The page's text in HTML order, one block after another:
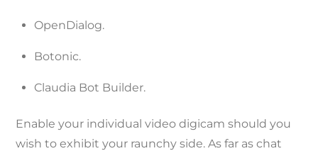
OpenDialog.
Botonic.
Claudia Bot Builder.
Enable your individual video digicam should you
wish to exhibit your raunchy side. As far as chat